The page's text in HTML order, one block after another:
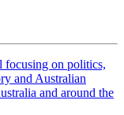
focusing on politics,
and Australian
and around the